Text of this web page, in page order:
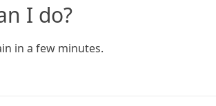
I do?
in a few minutes.